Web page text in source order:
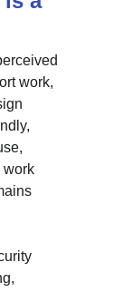
work,
work